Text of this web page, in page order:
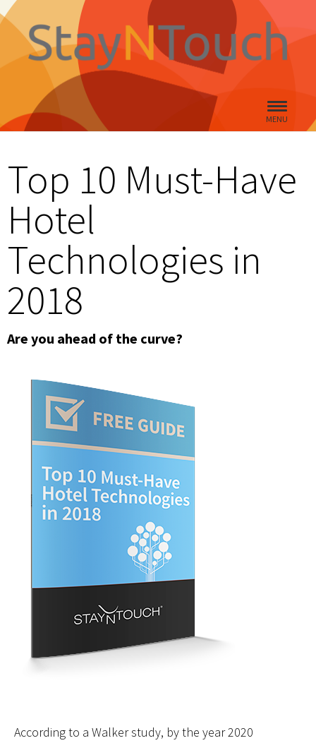
MENU
Top 10 Must-Have
Hotel
Technologies in
2018
Are you ahead of the curve?
According to a Walker study, by the year 2020